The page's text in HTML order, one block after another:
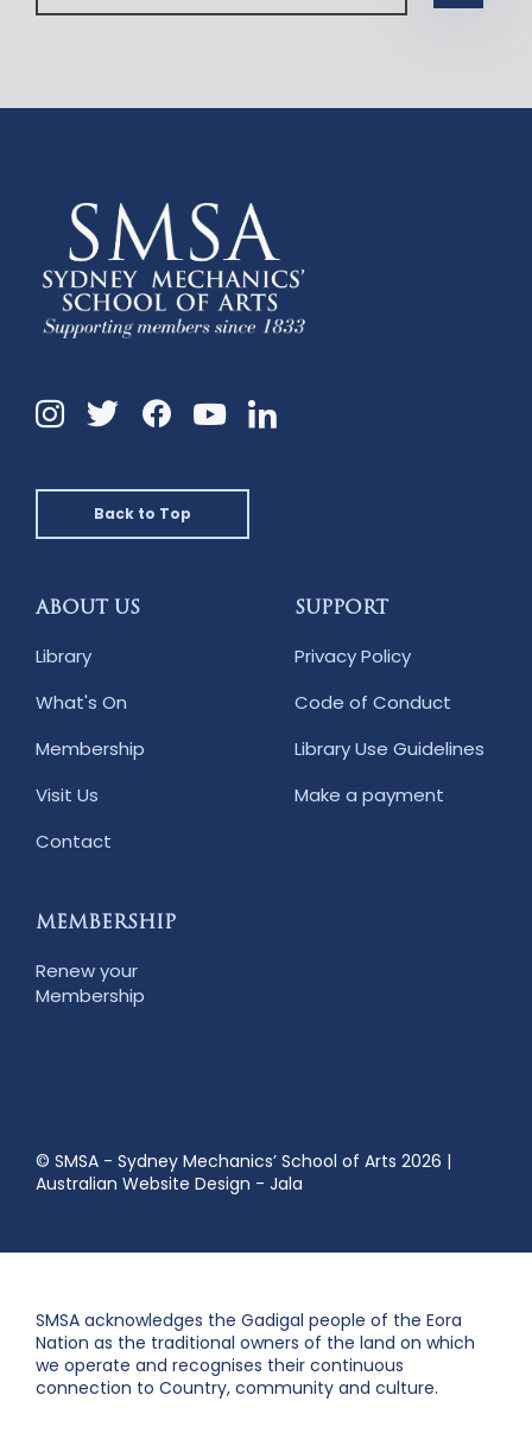
Instagram
TwitterFacebookYouTubeLinkedin
Back to Top
ABOUT US
Library
What's On
Membership
Visit Us
Contact
SUPPORT
Privacy Policy
Code of Conduct
Library Use Guidelines
Make a payment
MEMBERSHIP
Renew your
Membership
© SMSA - Sydney Mechanics’ School of Arts 2026 |
Australian Website Design - Jala
SMSA acknowledges the Gadigal people of the Eora
Nation as the traditional owners of the land on which
we operate and recognises their continuous
connection to Country, community and culture.